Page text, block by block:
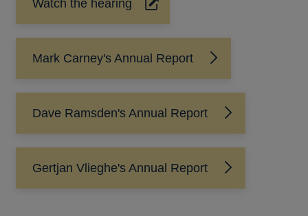
Watch the hearing
Opens
in
a
new
window
Mark Carney's Annual Report
Dave Ramsden's Annual Report
Gertjan Vlieghe's Annual Report